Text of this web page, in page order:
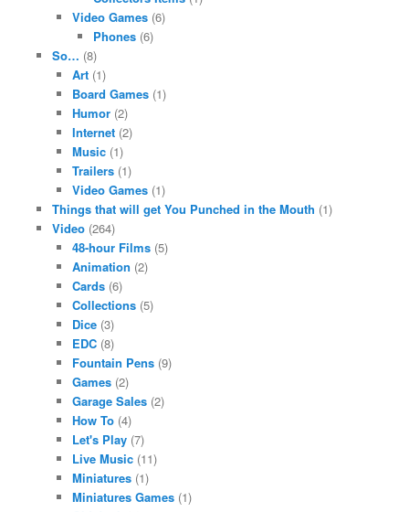
Video Games (6)
Phones(6)
So… (8)
Art (1)
Board Games (1)
Humor (2)
Internet (2)
Music (1)
Trailers (1)
Video Games (1)
Things that will get You Punched in the Mouth (1)
Video(264)
48-hour Films (5)
Animation (2)
Cards (6)
Collections (5)
Dice (3)
EDC (8)
Fountain Pens (9)
Games (2)
Garage Sales (2)
How To (4)
Let's Play (7)
Live Music (11)
Miniatures (1)
Miniatures Games (1)